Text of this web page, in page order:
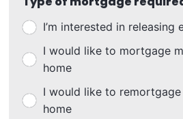
I’m interested in releasing
I would like to mortgage
home
I would like to
home